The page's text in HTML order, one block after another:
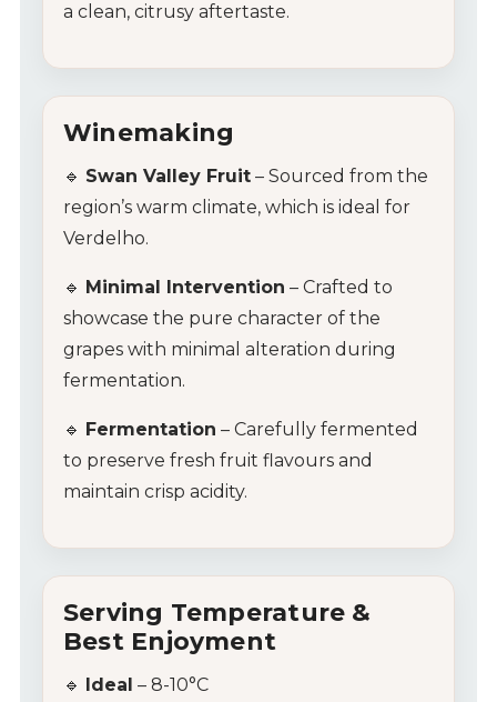
My Account
a clean, citrusy aftertaste.
Winemaking
🔹 Swan Valley Fruit – Sourced from the
region’s warm climate, which is ideal for
Verdelho.
🔹 Minimal Intervention – Crafted to
showcase the pure character of the
grapes with minimal alteration during
fermentation.
🔹 Fermentation – Carefully fermented
to preserve fresh fruit flavours and
maintain crisp acidity.
Serving Temperature &
Best Enjoyment
🔹 Ideal – 8-10°C